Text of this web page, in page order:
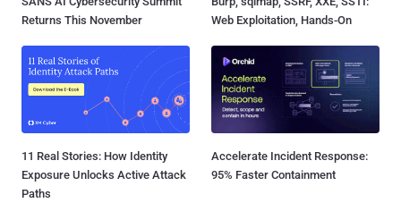
Returns This November
Web Exploitation, Hands-On
11 Real Stories: How Identity
Exposure Unlocks Active Attack
Paths
Accelerate Incident Response:
95% Faster Containment